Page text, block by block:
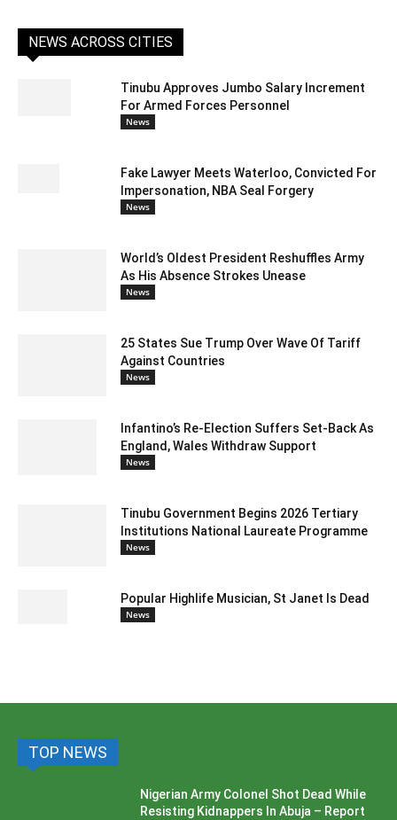
NEWS ACROSS CITIES
Tinubu Approves Jumbo Salary Increment
For Armed Forces Personnel
News
Fake Lawyer Meets Waterloo, Convicted For
Impersonation, NBA Seal Forgery
News
World’s Oldest President Reshuffles Army
As His Absence Strokes Unease
News
25 States Sue Trump Over Wave Of Tariff
Against Countries
News
Infantino’s Re-Election Suffers Set-Back As
England, Wales Withdraw Support
News
Tinubu Government Begins 2026 Tertiary
Institutions National Laureate Programme
News
Popular Highlife Musician, St Janet Is Dead
News
TOP NEWS
Nigerian Army Colonel Shot Dead While
Resisting Kidnappers In Abuja – Report